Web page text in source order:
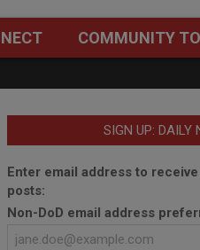
COMMUNITY
SIGN UP: DAILY
Enter email address to
posts:
Non-DoD email address